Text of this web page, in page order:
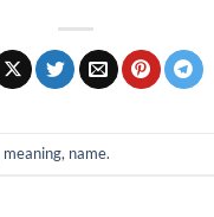
meaning, name.